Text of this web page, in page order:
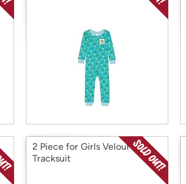
2 Piece for Girls Velour
Tracksuit